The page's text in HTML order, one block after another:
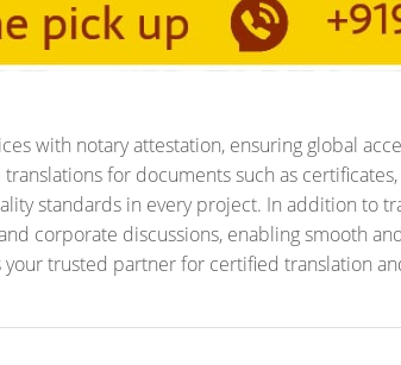
with notary attestation, ensuring global
for documents such as
standards in every project. In addition to
corporate discussions, enabling smooth
trusted partner for certified translation